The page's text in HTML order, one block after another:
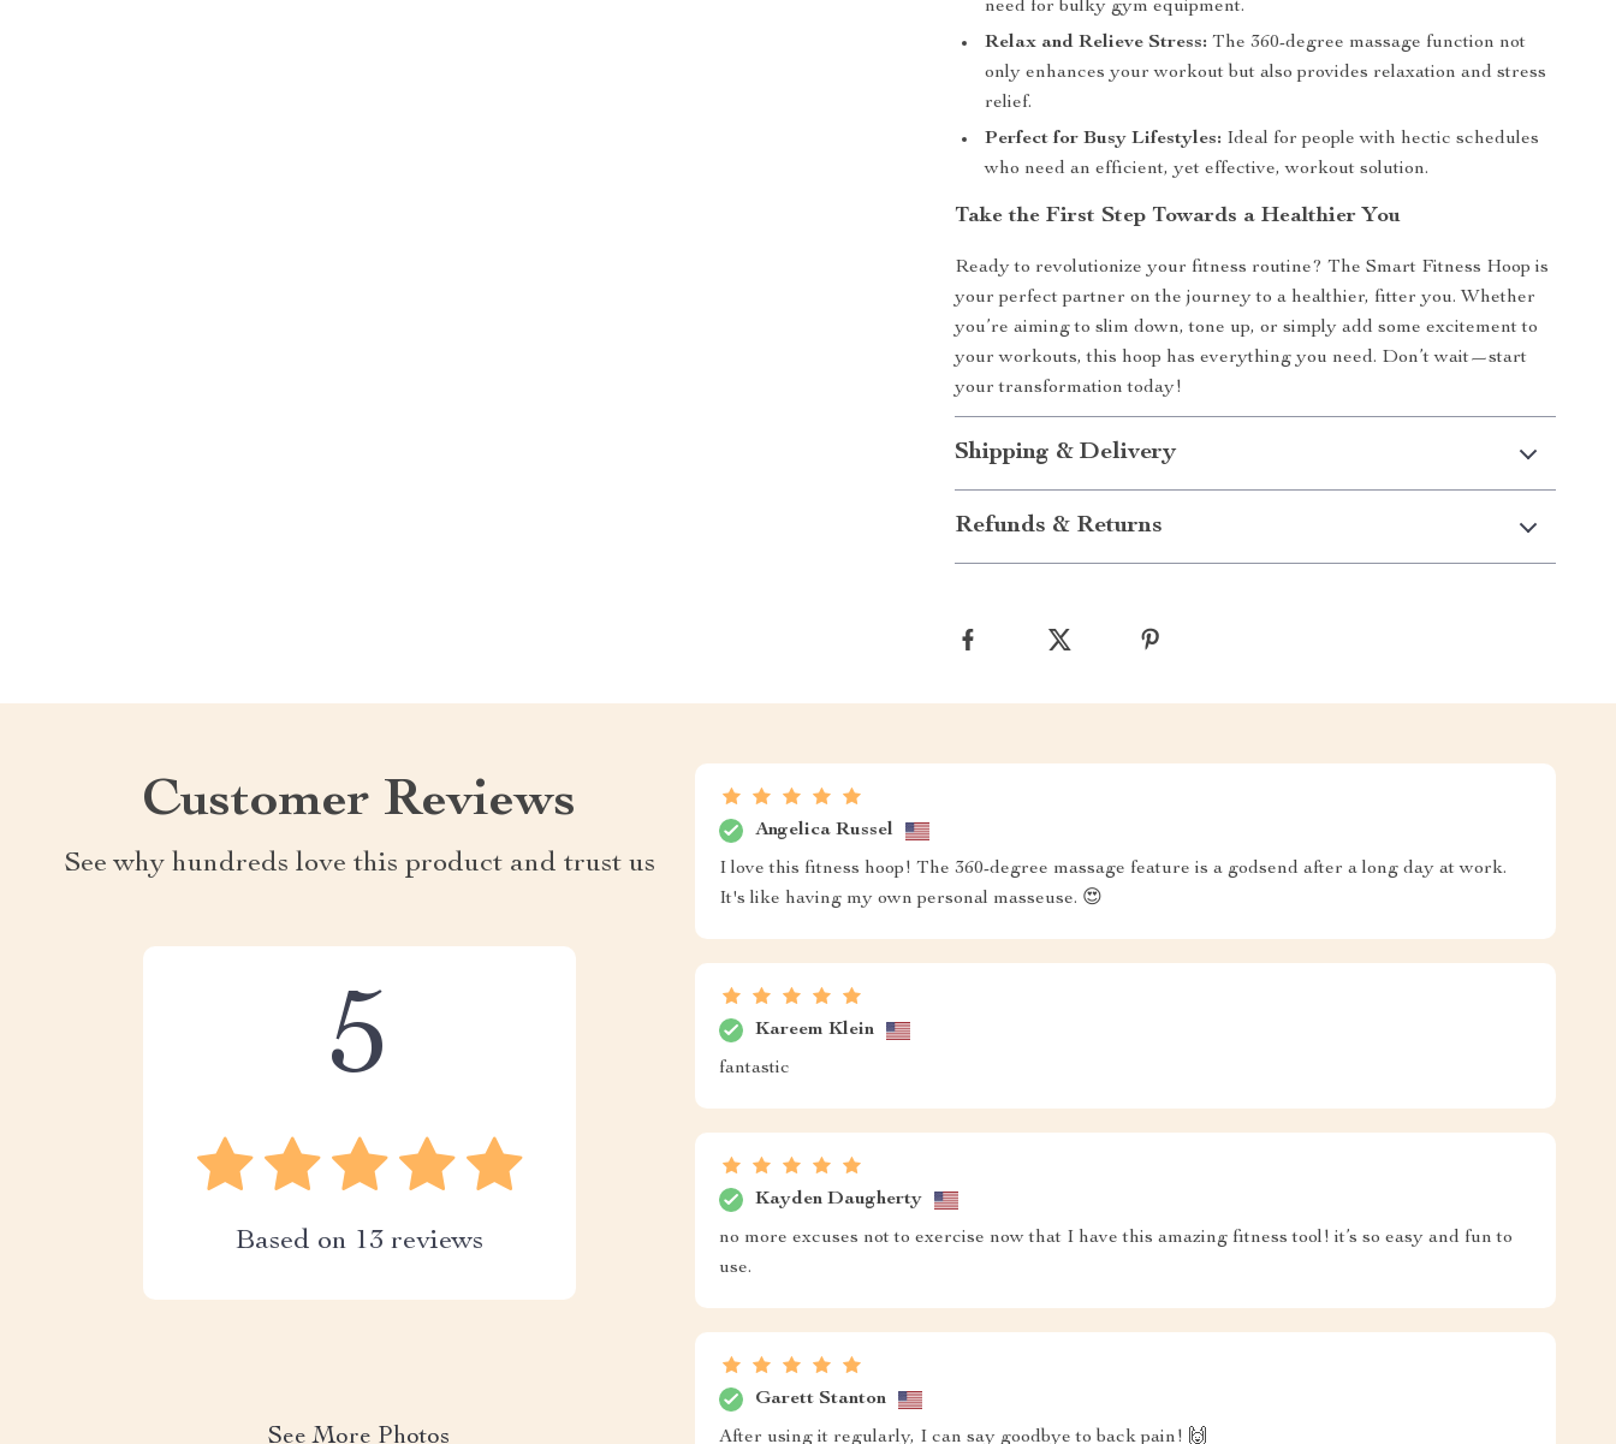
need for bulky gym equipment.
Relax and Relieve Stress: The 360-degree massage function not
only enhances your workout but also provides relaxation and stress
relief.
Perfect for Busy Lifestyles: Ideal for people with hectic schedules
who need an efficient, yet effective, workout solution.
Take the First Step Towards a Healthier You
Ready to revolutionize your fitness routine? The Smart Fitness Hoop is
your perfect partner on the journey to a healthier, fitter you. Whether
you’re aiming to slim down, tone up, or simply add some excitement to
your workouts, this hoop has everything you need. Don’t wait—start
your transformation today!
Shipping & Delivery
Refunds & Returns
Customer Reviews
See why hundreds love this product and trust us
5
Based on 13 reviews
See More Photos
Angelica Russel
I love this fitness hoop! The 360-degree massage feature is a godsend after a long day at work.
It's like having my own personal masseuse. 😍
Kareem Klein
fantastic
Kayden Daugherty
no more excuses not to exercise now that I have this amazing fitness tool! it’s so easy and fun to
use.
Garett Stanton
After using it regularly, I can say goodbye to back pain! 🙌